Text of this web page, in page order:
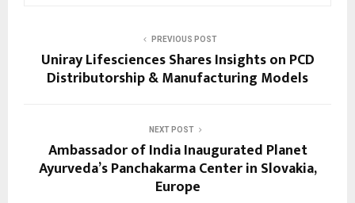
PREVIOUS POST
Uniray Lifesciences Shares Insights on PCD
Distributorship & Manufacturing Models
NEXT POST
Ambassador of India Inaugurated Planet
Ayurveda’s Panchakarma Center in Slovakia,
Europe